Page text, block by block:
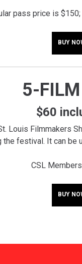
pass price is $150;
BUY
5-
$60
Louis Filmmakers
festival. It can
CSL
BUY